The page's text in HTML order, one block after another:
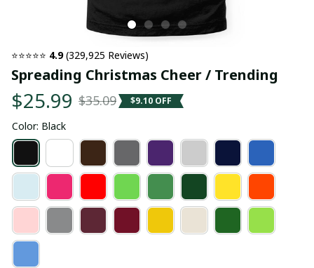
⭐⭐⭐⭐⭐ 4.9 (329,925 Reviews)
Spreading Christmas Cheer / Trending
$25.99 $35.09 $9.10 OFF
Color: Black